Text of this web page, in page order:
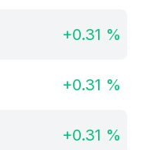
+0.31 %
+0.31 %
+0.31 %